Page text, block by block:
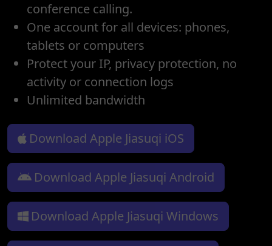
conference calling.
One account for all devices: phones,
tablets or computers
Protect your IP, privacy protection, no
activity or connection logs
Unlimited bandwidth
Download Apple Jiasuqi iOS
Download Apple Jiasuqi Android
Download Apple Jiasuqi Windows